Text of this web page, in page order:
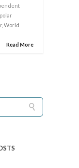
polar
, World
Read More